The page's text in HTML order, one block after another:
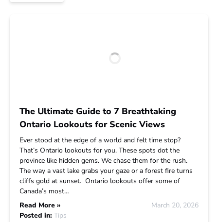
The Ultimate Guide to 7 Breathtaking
Ontario Lookouts for Scenic Views
Ever stood at the edge of a world and felt time stop?
That’s Ontario lookouts for you. These spots dot the
province like hidden gems. We chase them for the rush.
The way a vast lake grabs your gaze or a forest fire turns
cliffs gold at sunset. Ontario lookouts offer some of
Canada’s most…
Read More »
March 20, 2026
Posted in: Tips